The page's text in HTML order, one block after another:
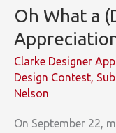
Oh What a
Clarke Designer
Design Contest,
Nelson
On September 22,